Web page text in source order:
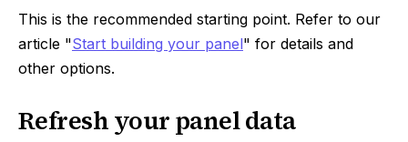
This is the recommended starting point. Refer to our
article "Start building your panel" for details and
other options.
Refresh your panel data